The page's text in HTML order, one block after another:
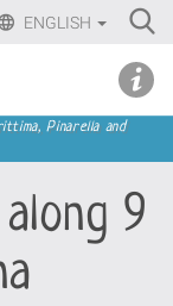
ENGLISH
Pinarella and
9